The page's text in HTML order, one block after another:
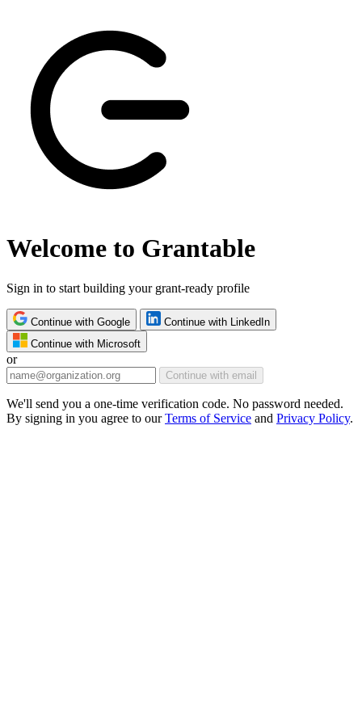
Welcome to Grantable
Sign in to start building your grant-ready profile
Continue with Google
Continue with LinkedIn
Continue with Microsoft
or
Continue with email
We'll send you a one-time verification code. No password needed.
By signing in you agree to ourTerms of Service and Privacy Policy.